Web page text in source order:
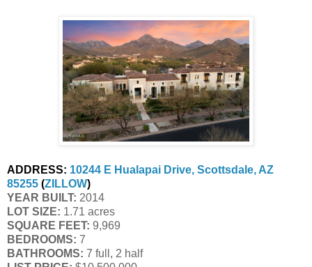
ADDRESS: 10244 E Hualapai Drive, Scottsdale, AZ
85255 (ZILLOW)
YEAR BUILT: 2014
LOT SIZE: 1.71 acres
SQUARE FEET: 9,969
BEDROOMS: 7
BATHROOMS: 7 full, 2 half